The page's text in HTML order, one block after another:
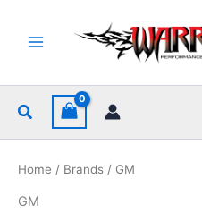
content
Search
Home / Brands / GM
GM